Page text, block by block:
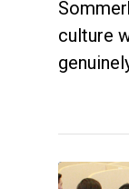
culture